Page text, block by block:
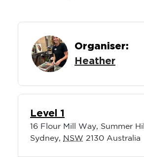
Organiser:
Heather
Level 1
16 Flour Mill Way, Summer Hill
Sydney, NSW 2130 Australia